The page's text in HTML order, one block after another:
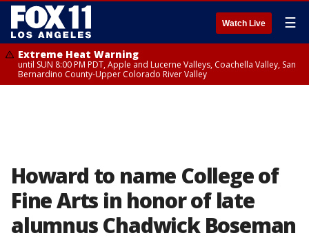
Watch Live ☰
Extreme Heat Warning
until SUN 8:00 PM PDT, Apple and Lucerne Valleys, Coachella Valley, San
Bernardino County-Upper Colorado River Valley
Howard to name College of
Fine Arts in honor of late
alumnus Chadwick Boseman